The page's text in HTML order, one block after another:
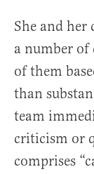
She and
a number
of them
than
team
criticism or
comprises